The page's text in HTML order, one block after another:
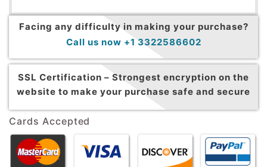
Facing any difficulty in making your purchase?
Call us now +1 3322586602
SSL Certification – Strongest encryption on the
website to make your purchase safe and secure
Cards Accepted